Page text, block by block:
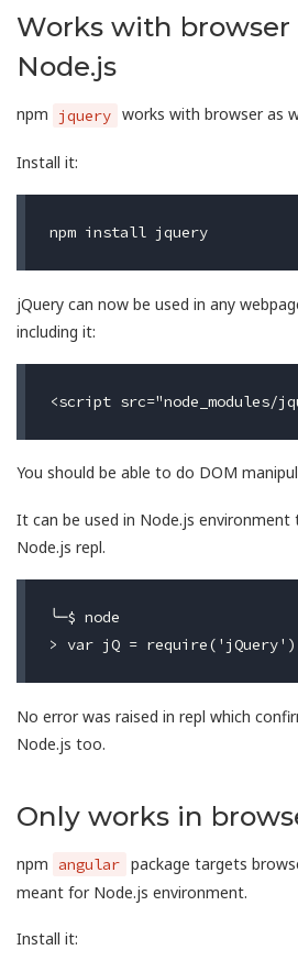
Works with browser
Node.js
npm jquery works with browser as
Install it:
npm install jquery
jQuery can now be used in any
including it:
You should be able to do DOM
It can be used in Node.js environment
Node.js repl.
╰─$ node
No error was raised in repl which
Node.js too.
Only works in
npm angular package targets
meant for Node.js environment.
Install it: